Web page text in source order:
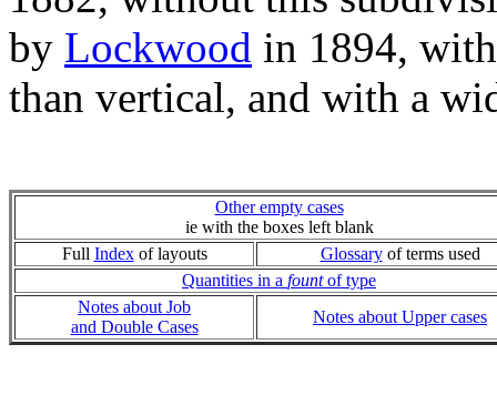
by Lockwood in 1894,
than vertical, and with a
Other empty cases
ie with the boxes left blank
Full Indexof layouts Glossaryof terms used
Quantities in a fountof type
Notes about Job
and Double Cases
Notes about Upper cases